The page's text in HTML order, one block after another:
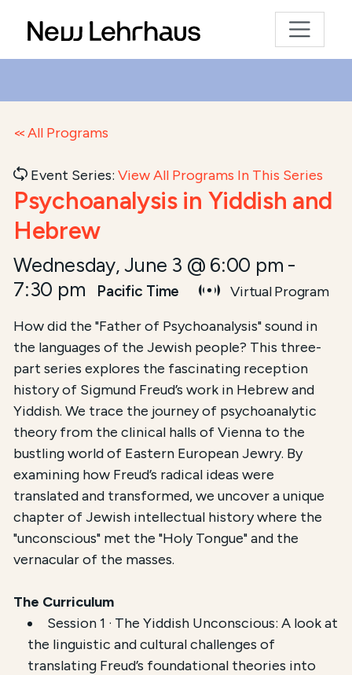
All Programs
Event Series:View All Programs In This Series
Psychoanalysis in Yiddish and
Hebrew
Wednesday, June 3 @ 6:00 pm -
7:30 pm
Pacific Time Virtual Program
Course Summary for Search and
This course,Psychoanalysis in Yiddish and Hebrew
The total registration fee is$54.00. The course is
How did the "Father of Psychoanalysis" sound in
the languages of the Jewish people? This three-
part series explores the fascinating reception
history of Sigmund Freud’s work in Hebrew and
Yiddish. We trace the journey of psychoanalytic
theory from the clinical halls of Vienna to the
bustling world of Eastern European Jewry. By
examining how Freud’s radical ideas were
translated and transformed, we uncover a unique
chapter of Jewish intellectual history where the
"unconscious" met the "Holy Tongue" and the
vernacular of the masses.
The Curriculum
Session 1 · The Yiddish Unconscious: A look at
the linguistic and cultural challenges of
translating Freud’s foundational theories into